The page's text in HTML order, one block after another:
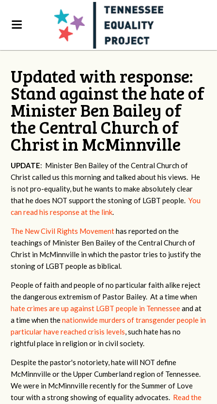
Updated with response:
Stand against the hate of
Minister Ben Bailey of
the Central Church of
Christ in McMinnville
UPDATE: Minister Ben Bailey of the Central Church of
Christ called us this morning and talked about his views. He
is not pro-equality, but he wants to make absolutely clear
that he does NOT support the stoning of LGBT people.You
can read his response at the link.
The New Civil Rights Movementhas reported on the
teachings of Minister Ben Bailey of the Central Church of
Christ in McMinnville in which the pastor tries to justify the
stoning of LGBT people as biblical.
People of faith and people of no particular faith alike reject
the dangerous extremism of Pastor Bailey. At a time when
hate crimes are up against LGBT people in Tennesseeand at
a time when thenationwide murders of transgender people in
particular have reached crisis levels, such hate has no
rightful place in religion or in civil society.
Despite the pastor's notoriety, hate will NOT define
McMinnville or the Upper Cumberland region of Tennessee.
We were in McMinnville recently for the Summer of Love
tour with a strong showing of equality advocates. Read the